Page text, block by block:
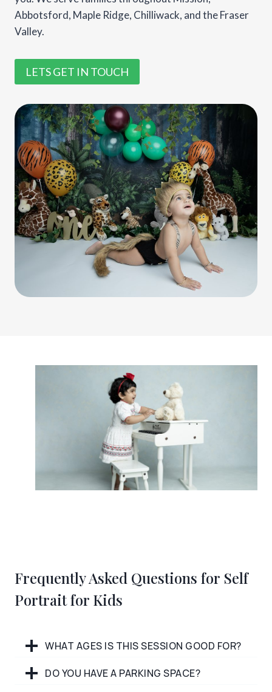
Abbotsford, Maple Ridge, Chilliwack, and the Fraser
Valley.
LETS GET IN TOUCH
Frequently Asked Questions for Self
Portrait for Kids
WHAT AGES IS THIS SESSION GOOD FOR?
DO YOU HAVE A PARKING SPACE?